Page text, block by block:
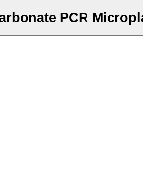
PCR